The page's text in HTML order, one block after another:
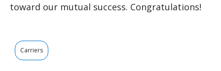
toward our mutual success. Congratulations!
Carriers